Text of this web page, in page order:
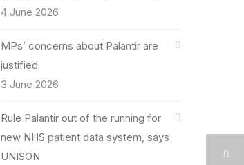
4 June 2026
MPs’ concerns about Palantir are
justified
3 June 2026
Rule Palantir out of the running for
new NHS patient data system, says
UNISON